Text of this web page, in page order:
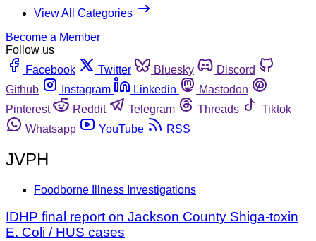
View All Categories
Become a Member
Follow us
Facebook
Twitter Bluesky
Discord
Github
Instagram Linkedin
Mastodon
Pinterest
Reddit Telegram Threads
Tiktok
Whatsapp
YouTube RSS
JVPH
Foodborne Illness Investigations
IDHP final report on Jackson County Shiga-toxin
E. Coli / HUS cases